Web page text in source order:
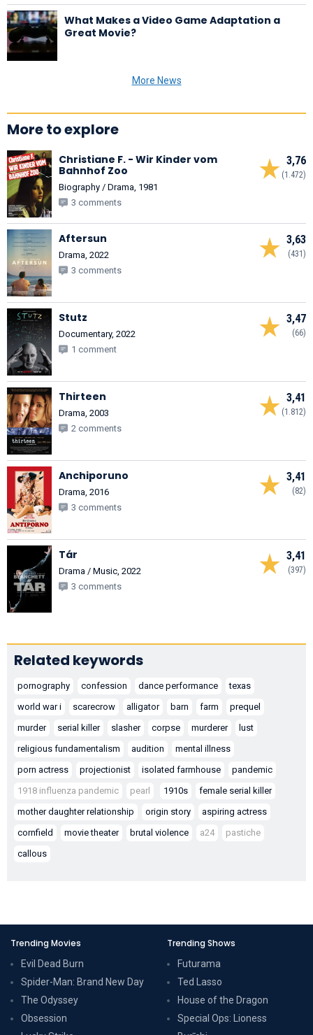
What Makes a Video Game Adaptation a
Great Movie?
More News
More to explore
3,76
(1.472)
Christiane F. - Wir Kinder vom
Bahnhof Zoo
Biography / Drama, 1981
3 comments
3,63
(431)
Aftersun
Drama, 2022
3 comments
3,47
(66)
Stutz
Documentary, 2022
1 comment
3,41
(1.812)
Thirteen
Drama, 2003
2 comments
3,41
(82)
Anchiporuno
Drama, 2016
3 comments
3,41
(397)
Tár
Drama / Music, 2022
3 comments
Related keywords
pornography confession dance performance
texas
world war i
scarecrow alligator barn farm
prequel
murder
serial killer slasher corpse murderer
lust
religious fundamentalism
audition
mental illness
porn actress
projectionist isolated farmhouse
pandemic
1918 influenza pandemic
pearl 1910s
female serial killer
mother daughter relationship
origin story
aspiring actress
cornfield
movie theater brutal violence a24
pastiche
callous
Trending Movies
Evil Dead Burn
Spider-Man: Brand New Day
The Odyssey
Obsession
Trending Shows
Futurama
Ted Lasso
House of the Dragon
Special Ops: Lioness